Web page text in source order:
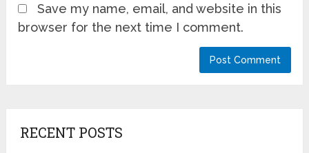
Save my name, email, and website in this
browser for the next time I comment.
RECENT POSTS